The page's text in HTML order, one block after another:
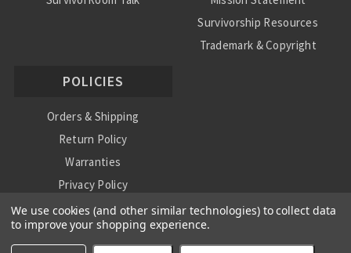
Survivorship Resources
Trademark & Copyright
POLICIES
Orders & Shipping
Return Policy
Warranties
Privacy Policy
International Shipping Policy
We use cookies (and other similar technologies) to collect data
to improve your shopping experience.